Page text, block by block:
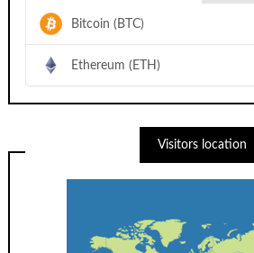
Bitcoin (BTC)
Ethereum (ETH)
Visitors location